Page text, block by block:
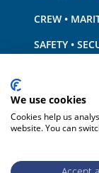
CREW •
SAFETY •
SHIP ·
LIABILITY •
We use cookies
Cookies help us
website. You can